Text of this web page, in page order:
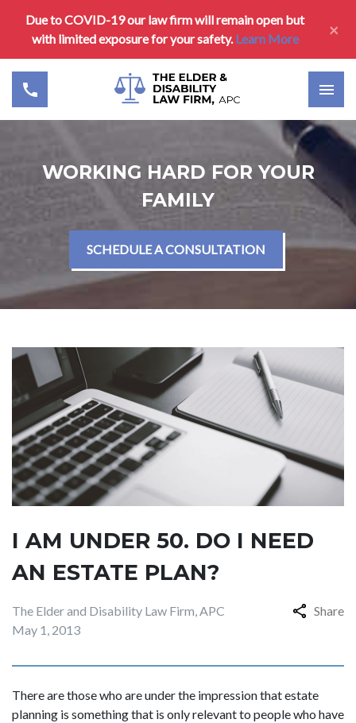
Due to COVID-19 our law firm will remain open but
with limited exposure for your safety.Learn More ×
WORKING HARD FOR YOUR
FAMILY
SCHEDULE A CONSULTATION
I AM UNDER 50. DO I NEED
AN ESTATE PLAN?
The Elder and Disability Law Firm, APC
May 1, 2013
Share
There are those who are under the impression that estate
planning is something that is only relevant to people who have